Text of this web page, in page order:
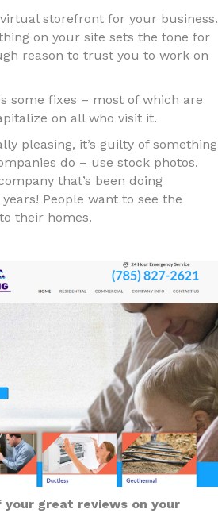
storefront for your business.
on your site sets the tone for
reason to trust you to work on
some fixes – most of which are
on all who visit it.
pleasing, it’s guilty of something
do – use stock photos.
that’s been doing
People want to see the
their homes.
your great reviews on your